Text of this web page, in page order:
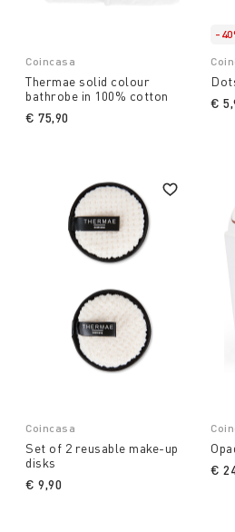
Coincasa
Thermae solid colour
bathrobe in 100% cotton
€ 75,90
-
€
Coincasa
Set of 2 reusable make-up
disks
€ 9,90
€